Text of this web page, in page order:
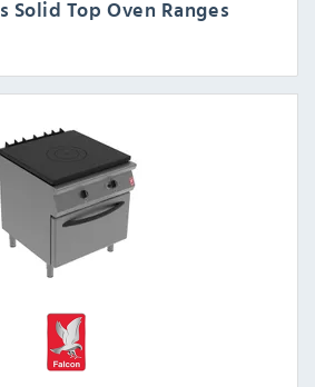
Solid Top Oven Ranges